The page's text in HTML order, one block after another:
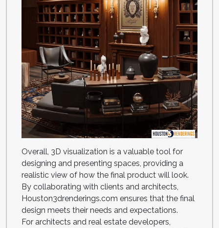
Overall, 3D visualization is a valuable tool for
designing and presenting spaces, providing a
realistic view of how the final product will look.
By collaborating with clients and architects,
Houston3drenderings.com ensures that the final
design meets their needs and expectations.
For architects and real estate developers,